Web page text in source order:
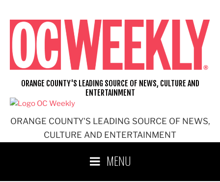
content
ORANGE COUNTY'S LEADING SOURCE OF NEWS,
CULTURE AND ENTERTAINMENT
ORANGE COUNTY'S LEADING SOURCE OF NEWS, CULTURE AND
ENTERTAINMENT
MENU